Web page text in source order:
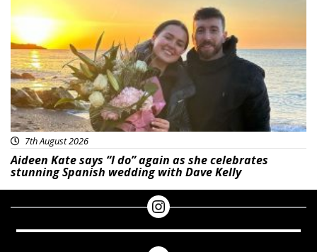
Featured
7th August 2026
Aideen Kate says “I do” again as she celebrates
stunning Spanish wedding with Dave Kelly